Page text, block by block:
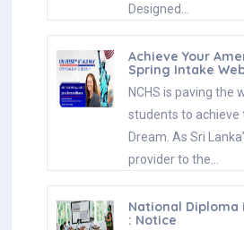
Designed…
Achieve Your
Spring Intake
NCHS is paving the
students to achieve
Dream. As Sri
provider to the…
National Diploma
: Notice